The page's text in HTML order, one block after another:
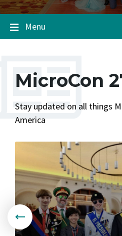
Menu
MicroCon
Stay updated on all things
America
More